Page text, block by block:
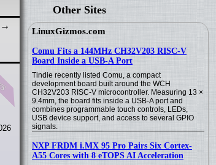
Other Sites
LinuxGizmos.com
Comu Fits a 144MHz CH32V203 RISC-V
Board Inside a USB-A Port
Tindie recently listed Comu, a compact
development board built around the WCH
CH32V203 RISC-V microcontroller. Measuring 13 ×
9.4mm, the board fits inside a USB-A port and
combines programmable touch controls, LEDs,
USB device support, and access to several GPIO
signals.
NXP FRDM i.MX 95 Pro Pairs Six Cortex-
A55 Cores with 8 eTOPS AI Acceleration